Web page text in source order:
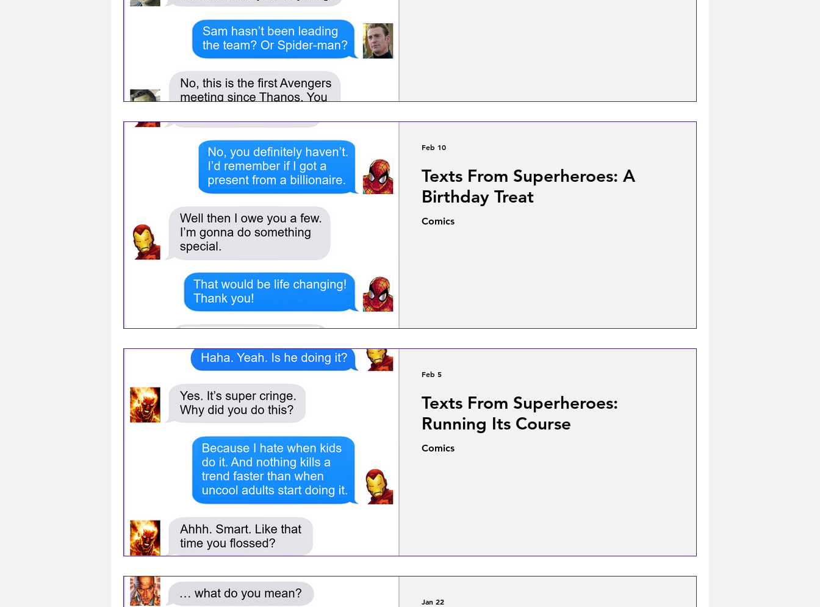
Texts From Superheroes: A
Birthday Treat
Comics
Feb 10
Texts From Superheroes:
Running Its Course
Comics
Feb 5
Jan 22